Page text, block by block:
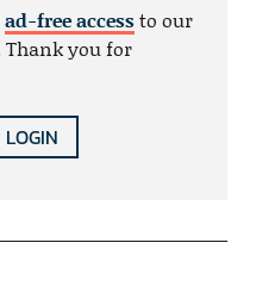
ad-free accessto our
you for